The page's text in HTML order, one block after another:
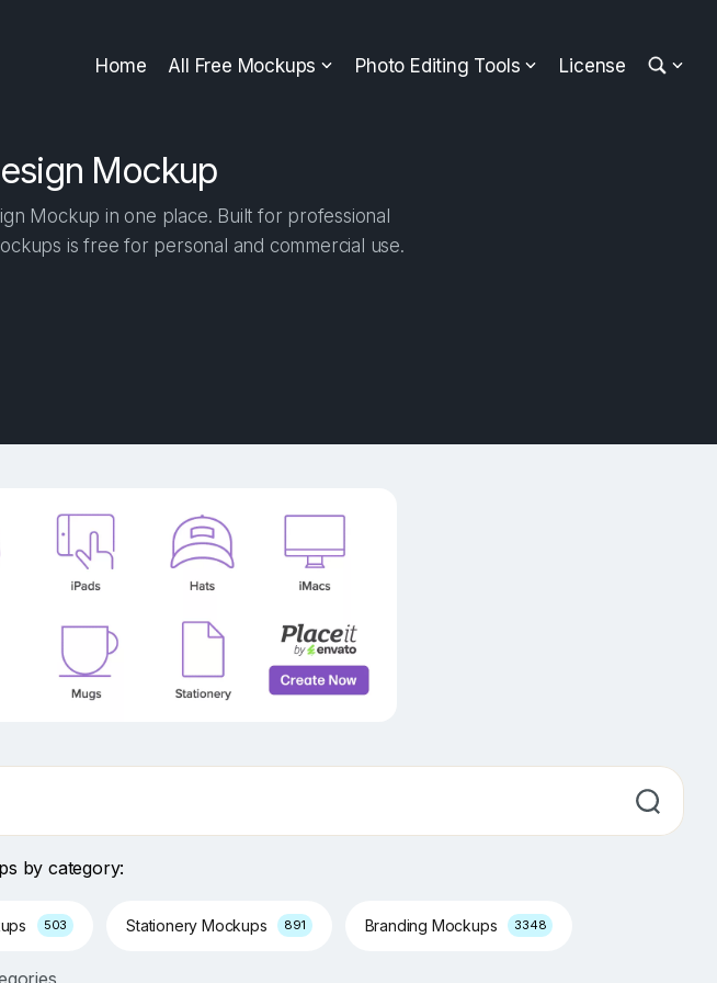
Home All Free Mockups Photo Editing Tools License
Mockup
Mockup in one place. Built for professional
is free for personal and commercial use.
by category:
503 Stationery Mockups 891 Branding Mockups 3348